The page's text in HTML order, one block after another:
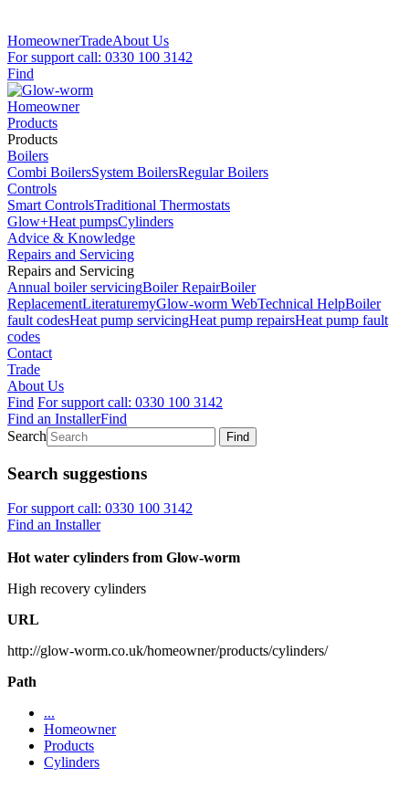
HomeownerTradeAbout Us
For support call: 0330 100 3142
Find
Homeowner
Products
Products
Boilers
Combi BoilersSystem BoilersRegular Boilers
Controls
Smart ControlsTraditional Thermostats
Glow+Heat pumpsCylinders
Advice & Knowledge
Repairs and Servicing
Repairs and Servicing
Annual boiler servicingBoiler RepairBoiler
ReplacementLiteraturemyGlow-worm WebTechnical HelpBoiler
fault codesHeat pump servicingHeat pump repairsHeat pump fault
codes
Contact
Trade
About Us
Find For support call: 0330 100 3142
Find an InstallerFind
Search
Find
Search suggestions
For support call: 0330 100 3142
Find an Installer
Hot water cylinders from Glow-worm
High recovery cylinders
URL
http://glow-worm.co.uk/homeowner/products/cylinders/
Path
...
Homeowner
Products
Cylinders